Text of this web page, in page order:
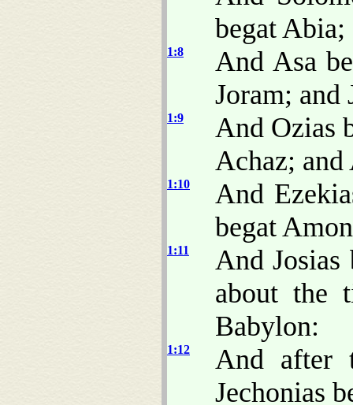
begat Abia;
1:8
And Asa
Joram; and
1:9
And Ozias
Achaz; and
1:10
And
begat
1:11
And Josias
about the
Babylon:
1:12
And after
Jechonias